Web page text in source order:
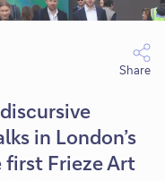
Share
in London’s
first Frieze Art